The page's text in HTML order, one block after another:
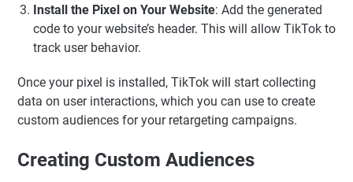
Install the Pixel on Your Website: Add the generated
code to your website’s header. This will allow TikTok to
track user behavior.
Once your pixel is installed, TikTok will start collecting
data on user interactions, which you can use to create
custom audiences for your retargeting campaigns.
Creating Custom Audiences